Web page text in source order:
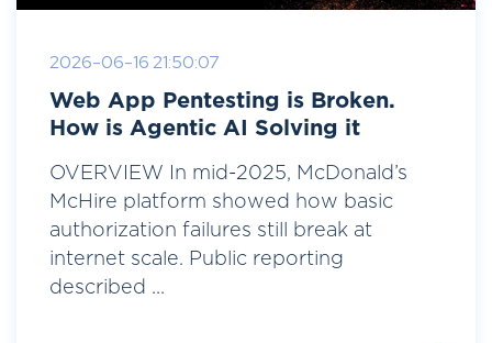
2026-06-16 21:50:07
Web App Pentesting is Broken.
How is Agentic AI Solving it
OVERVIEW In mid-2025, McDonald’s
McHire platform showed how basic
authorization failures still break at
internet scale. Public reporting
described ...